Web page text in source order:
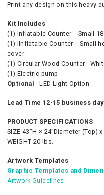
Print any design on this heavy
Kit Includes
(1) Inflatable Counter - Small
(1) IInflatable Counter - Small
cover
(1) Circular Wood Counter -
(1) Electric pump
Optional - LED Light Option
Lead Time 12-15 business
PRODUCT SPECIFICATIONS
SIZE 43"H × 24”Diameter (Top)
WEIGHT 20 lbs.
Artwork Templates
Graphic Templates and
Artwork Guidelines